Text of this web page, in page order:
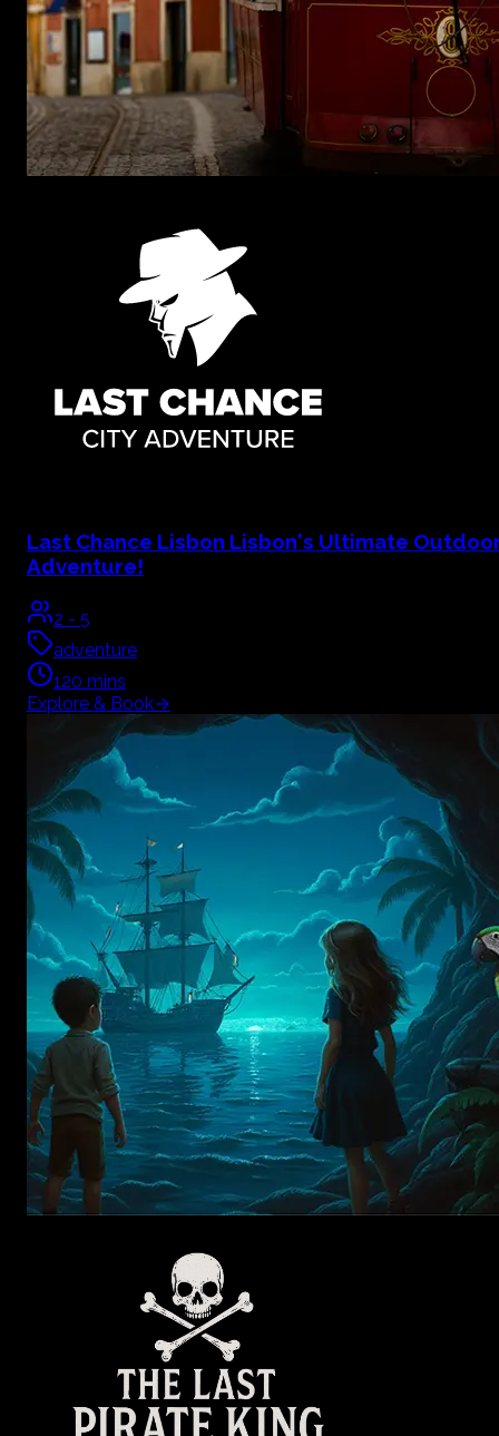
Last Chance Lisbon Lisbon's Ultimate
Adventure!
2 - 5
adventure
120 mins
Explore & Book→